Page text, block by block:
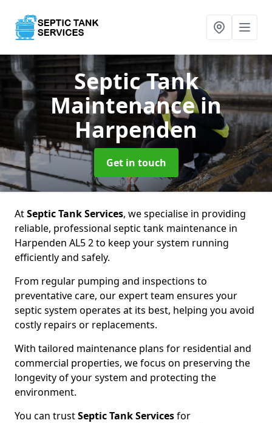
Septic Tank
Maintenancein
Harpenden
Get in touch
AtSeptic Tank Services, we specialise in providing
reliable, professional septic tank maintenance in
Harpenden AL5 2 to keep your system running
efficiently and safely.
From regular pumping and inspections to
preventative care, our expert team ensures your
septic system operates at its best, helping you avoid
costly repairs or replacements.
With tailored maintenance plans for residential and
commercial properties, we focus on preserving the
longevity of your system and protecting the
environment.
You can trustSeptic Tank Servicesfor